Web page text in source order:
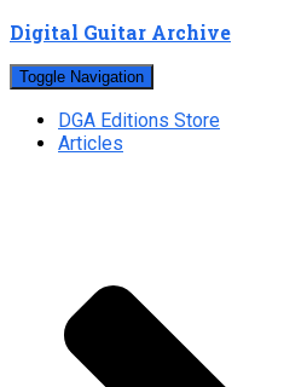
Digital Guitar Archive
Toggle Navigation
DGA Editions Store
Articles